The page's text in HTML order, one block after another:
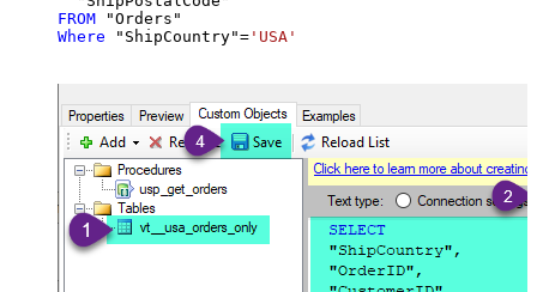
FROM
Where "ShipCountry"= 'USA'